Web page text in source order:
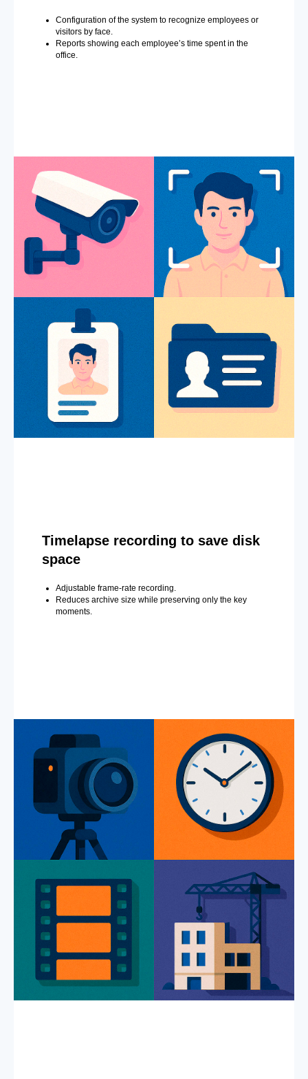
Configuration of the system to recognize employees or
visitors by face.
Reports showing each employee’s time spent in the
office.
Timelapse recording to save disk
space
Adjustable frame-rate recording.
Reduces archive size while preserving only the key
moments.